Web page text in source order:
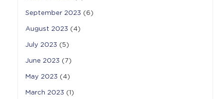
September 2023 (6)
August 2023 (4)
July 2023 (5)
June 2023 (7)
May 2023 (4)
March 2023 (1)